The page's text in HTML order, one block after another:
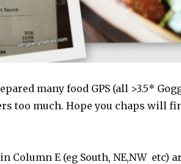
many food GPS (all >3.5*
too much. Hope you chaps will
Column E (eg South, NE,NW etc)